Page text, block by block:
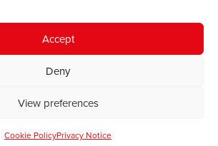
Accept
Deny
View preferences
Cookie PolicyPrivacy Notice